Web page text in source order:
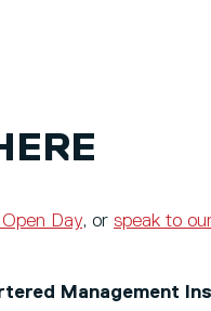
Day, or speak to
Management